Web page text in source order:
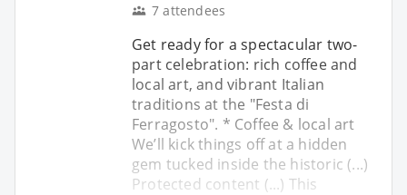
7 attendees
Get ready for a spectacular two-
part celebration: rich coffee and
local art, and vibrant Italian
traditions at the "Festa di
Ferragosto". * Coffee & local art
We’ll kick things off at a hidden
gem tucked inside the historic (...)
Protected content (...) This